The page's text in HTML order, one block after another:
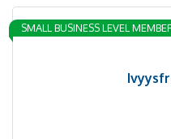
SMALL BUSINESS LEVEL